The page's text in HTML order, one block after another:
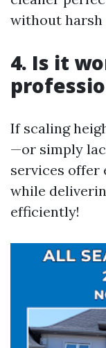
without harsh
4. Is it
If scaling
—or simply
services offer
while
efficiently!